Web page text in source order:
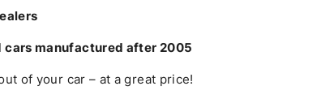
manufactured after 2005
of your car – at a great price!